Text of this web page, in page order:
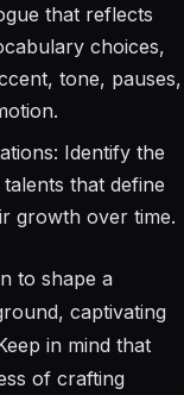
that reflects
choices,
tone, pauses,
Identify the
that define
growth over time.
to shape a
captivating
in mind that
of crafting